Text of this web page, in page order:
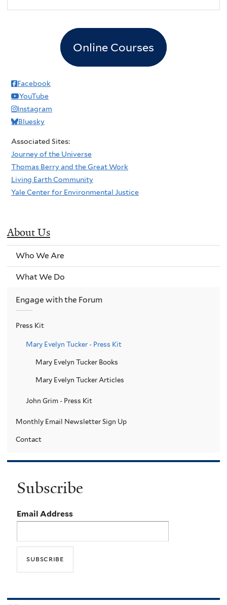
Online Courses
Facebook
YouTube
Instagram
Bluesky
Associated Sites:
Journey of the Universe
Thomas Berry and the Great Work
Living Earth Community
Yale Center for Environmental Justice
About Us
Who We Are
What We Do
Engage with the Forum
Press Kit
Mary Evelyn Tucker - Press Kit
Mary Evelyn Tucker Books
Mary Evelyn Tucker Articles
John Grim - Press Kit
Monthly Email Newsletter Sign Up
Contact
Subscribe
Email Address